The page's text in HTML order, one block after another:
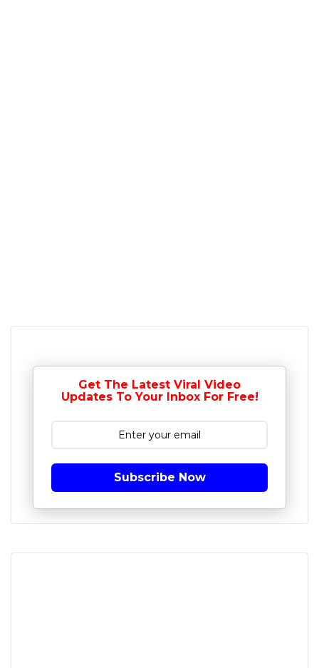
Get The Latest Viral Video
Updates To Your Inbox For Free!
Subscribe Now